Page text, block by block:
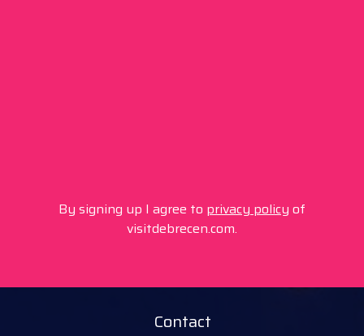
By signing up I agree to privacy policy of
visitdebrecen.com.
Contact